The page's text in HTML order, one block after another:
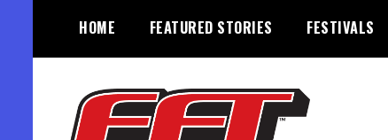
content
HOME FEATURED STORIES FESTIVALS